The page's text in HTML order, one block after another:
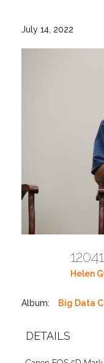
July 14, 2022
Helen
Album: Big Data
DETAILS